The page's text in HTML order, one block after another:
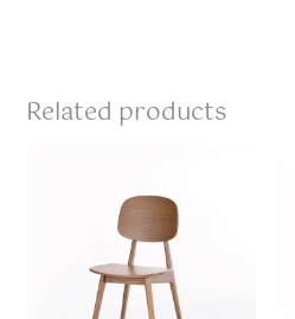
Related products